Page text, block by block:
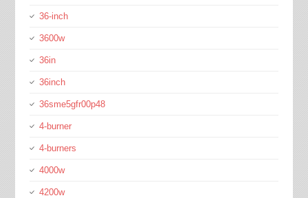
36-inch
3600w
36in
36inch
36sme5gfr00p48
4-burner
4-burners
4000w
4200w